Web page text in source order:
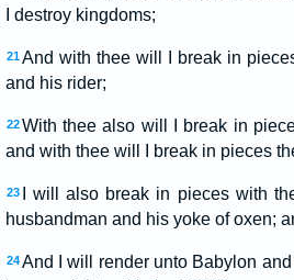
I destroy kingdoms;
21 And with thee will I break in
and his rider;
22 With thee also will I break in
and with thee will I break in pieces
23
I will also break in pieces with
husbandman and his yoke of oxen;
24 And I will render unto Babylon